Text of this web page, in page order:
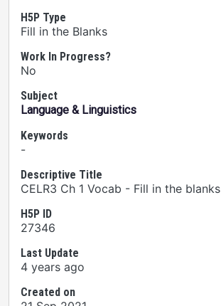
H5P Type
Fill in the Blanks
Work In Progress?
No
Subject
Language & Linguistics
Keywords
-
Descriptive Title
CELR3 Ch 1 Vocab - Fill in the blanks
H5P ID
27346
Last Update
4 years ago
Created on